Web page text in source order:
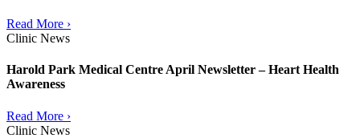
Read More ›
Clinic News
Harold Park Medical Centre April Newsletter – Heart Health
Awareness
Read More ›
Clinic News